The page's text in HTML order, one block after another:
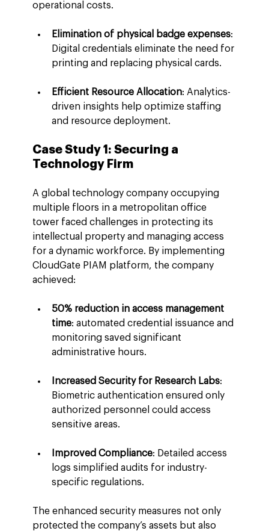
operational costs.
Elimination of physical badge expenses:
Digital credentials eliminate the need for
printing and replacing physical cards.
Efficient Resource Allocation: Analytics-
driven insights help optimize staffing
and resource deployment.
Case Study 1: Securing a
Technology Firm
A global technology company occupying
multiple floors in a metropolitan office
tower faced challenges in protecting its
intellectual property and managing access
for a dynamic workforce. By implementing
CloudGate PIAM platform, the company
achieved:
50% reduction in access management
time: automated credential issuance and
monitoring saved significant
administrative hours.
Increased Security for Research Labs:
Biometric authentication ensured only
authorized personnel could access
sensitive areas.
Improved Compliance: Detailed access
logs simplified audits for industry-
specific regulations.
The enhanced security measures not only
protected the company’s assets but also